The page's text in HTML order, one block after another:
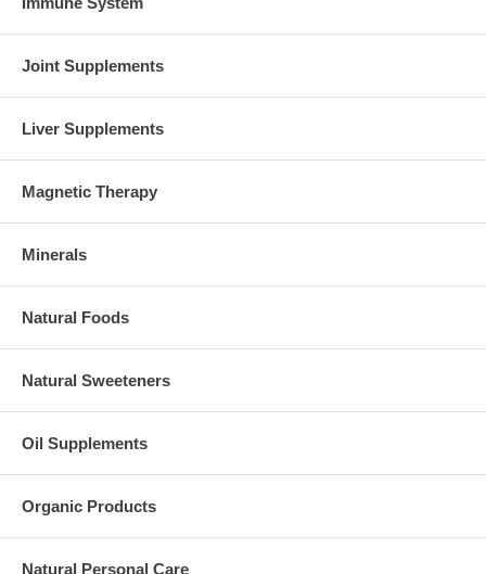
Joint Supplements
Liver Supplements
Magnetic Therapy
Minerals
Natural Foods
Natural Sweeteners
Oil Supplements
Organic Products
Natural Personal Care